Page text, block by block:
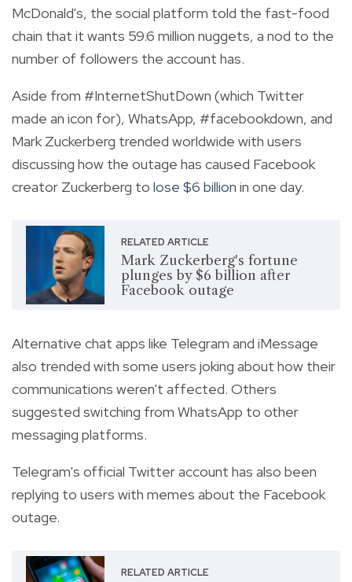
McDonald's, the social platform told the fast-food
chain that it wants 59.6 million nuggets, a nod to the
number of followers the account has.
Aside from #InternetShutDown (which Twitter
made an icon for), WhatsApp, #facebookdown, and
Mark Zuckerberg trended worldwide with users
discussing how the outage has caused Facebook
creator Zuckerberg to lose $6 billion in one day.
RELATED ARTICLE
Mark Zuckerberg's fortune
plunges by $6 billion after
Facebook outage
Alternative chat apps like Telegram and iMessage
also trended with some users joking about how their
communications weren't affected. Others
suggested switching from WhatsApp to other
messaging platforms.
Telegram's official Twitter account has also been
replying to users with memes about the Facebook
outage.
RELATED ARTICLE